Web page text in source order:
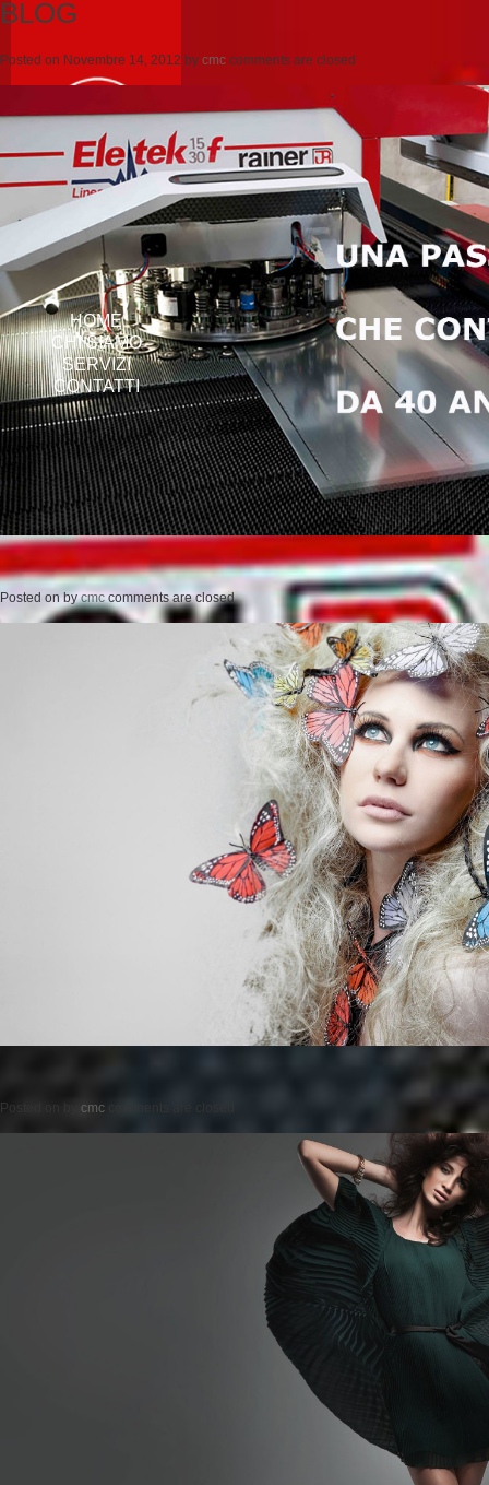
HOME
CHI SIAMO
SERVIZI
CONTATTI
BLOG
Posted on Novembre 14, 2012 by cmc comments are closed
Posted onbycmc comments are closed
Posted on cmc